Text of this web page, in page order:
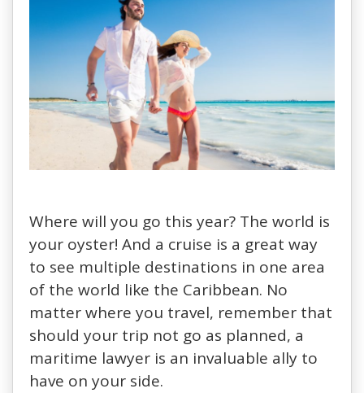
Where will you go this year? The world is
your oyster! And a cruise is a great way
to see multiple destinations in one area
of the world like the Caribbean. No
matter where you travel, remember that
should your trip not go as planned, a
maritime lawyer is an invaluable ally to
have on your side.